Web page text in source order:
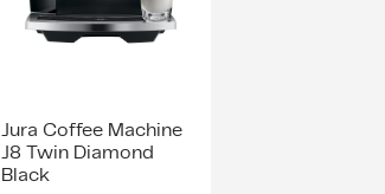
Jura Coffee Machine
J8 Twin Diamond
Black